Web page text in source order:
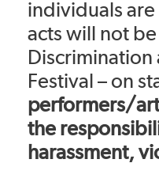
individuals
acts will not
Discrimination
Festival – on
performers/
the
harassment,